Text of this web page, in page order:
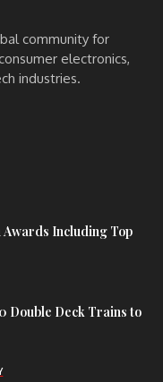
community for
electronics,
industries.
Awards Including Top
Double Deck Trains to